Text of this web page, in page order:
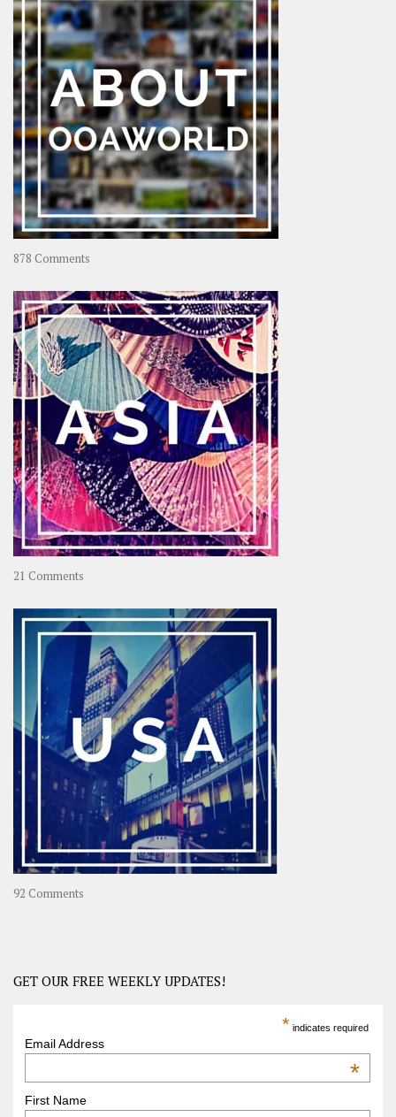
Rolling
Coconut
878 Comments
OOAworld
21 Comments
–
OOAsia,
A
Year-
Long
Travel
Journey
in
Asia
92 Comments
Road
–
GET OUR FREE WEEKLY UPDATES!
* indicates required
Email Address
*
First Name